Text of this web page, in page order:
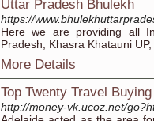
Uttar Pradesh Bhulekh
https://
Here we are providing all
Pradesh, Khasra Khatauni UP,
More Details
Top Twenty Travel
http://money-vk.ucoz.net/